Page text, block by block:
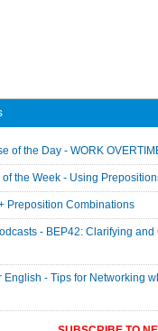
of the Day - WORK
the Week - Using
Preposition Combinations
- BEP42: Clarifying and
English - Tips for Networking